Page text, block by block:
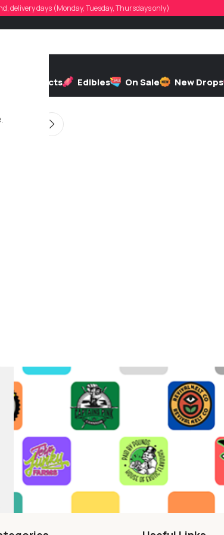
delivery days (Monday, Tuesday, Thursdays only)
Extracts Edibles On Sale New Drops
by On 12/19/2025